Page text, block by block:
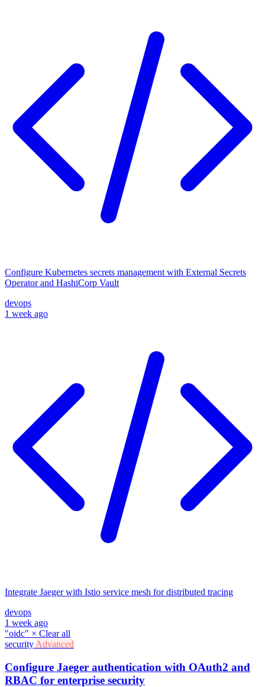
Configure Kubernetes secrets management with External Secrets
Operator and HashiCorp Vault
devops
1 week ago
Integrate Jaeger with Istio service mesh for distributed tracing
devops
1 week ago
"oidc" × Clear all
security Advanced
Configure Jaeger authentication with OAuth2 and
RBAC for enterprise security